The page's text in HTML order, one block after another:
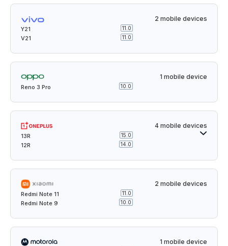
2 mobile devices
Y21 11.0
V21 11.0
1 mobile device
Reno 3 Pro 10.0
4 mobile devices
13R 15.0
12R 14.0
2 mobile devices
Redmi Note 11 11.0
Redmi Note 9 10.0
1 mobile device